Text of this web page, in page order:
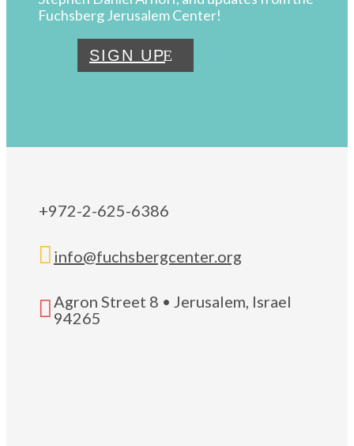
Fuchsberg Jerusalem Center!
SIGN UP
+972-2-625-6386
 info@fuchsbergcenter.org
Agron Street 8 • Jerusalem, Israel
94265